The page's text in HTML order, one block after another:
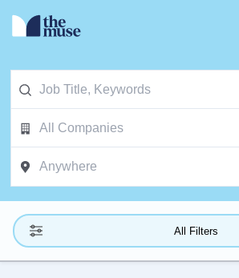
All Filters